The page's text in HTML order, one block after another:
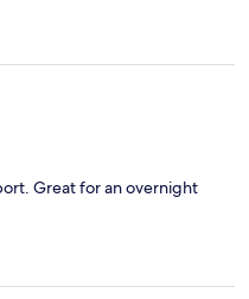
Great for an overnight